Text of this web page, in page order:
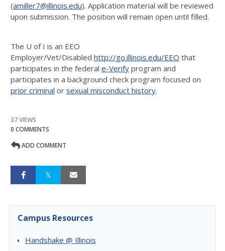
(amiller7@illinois.edu). Application material will be reviewed
upon submission. The position will remain open until filled.
The U of I is an EEO
Employer/Vet/Disabled http://go.illinois.edu/EEO that
participates in the federal e-Verify program and
participates in a background check program focused on
prior criminal or sexual misconduct history.
37 VIEWS
0 COMMENTS
ADD COMMENT
Campus Resources
Handshake @ Illinois